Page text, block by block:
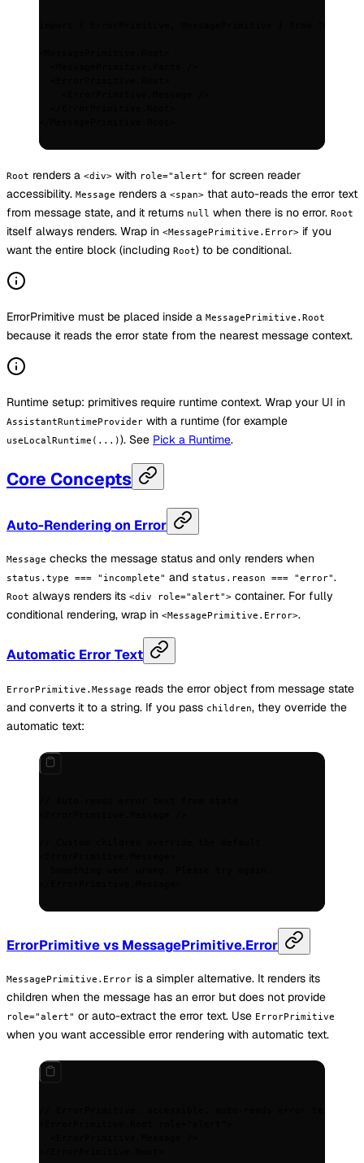
Root renders a <div> with role="alert" for screen reader
accessibility. Message renders a <span> that auto-reads the error text
from message state, and it returns null when there is no error. Root
itself always renders. Wrap in <MessagePrimitive.Error> if you
want the entire block (including Root) to be conditional.
ErrorPrimitive must be placed inside a MessagePrimitive.Root
because it reads the error state from the nearest message context.
Runtime setup: primitives require runtime context. Wrap your UI in
AssistantRuntimeProvider with a runtime (for example
useLocalRuntime(...)). See Pick a Runtime.
Core Concepts
Auto-Rendering on Error
Message checks the message status and only renders when
status.type === "incomplete" and status.reason === "error".
Root always renders its <div role="alert"> container. For fully
conditional rendering, wrap in <MessagePrimitive.Error>.
Automatic Error Text
ErrorPrimitive.Message reads the error object from message state
and converts it to a string. If you pass children, they override the
automatic text:
ErrorPrimitive vs MessagePrimitive.Error
MessagePrimitive.Error is a simpler alternative. It renders its
children when the message has an error but does not provide
role="alert" or auto-extract the error text. Use ErrorPrimitive
when you want accessible error rendering with automatic text.